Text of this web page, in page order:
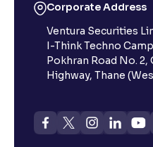
Corporate Address
Ventura Securities
I-Think Techno
Pokhran Road No. 2,
Highway, Thane